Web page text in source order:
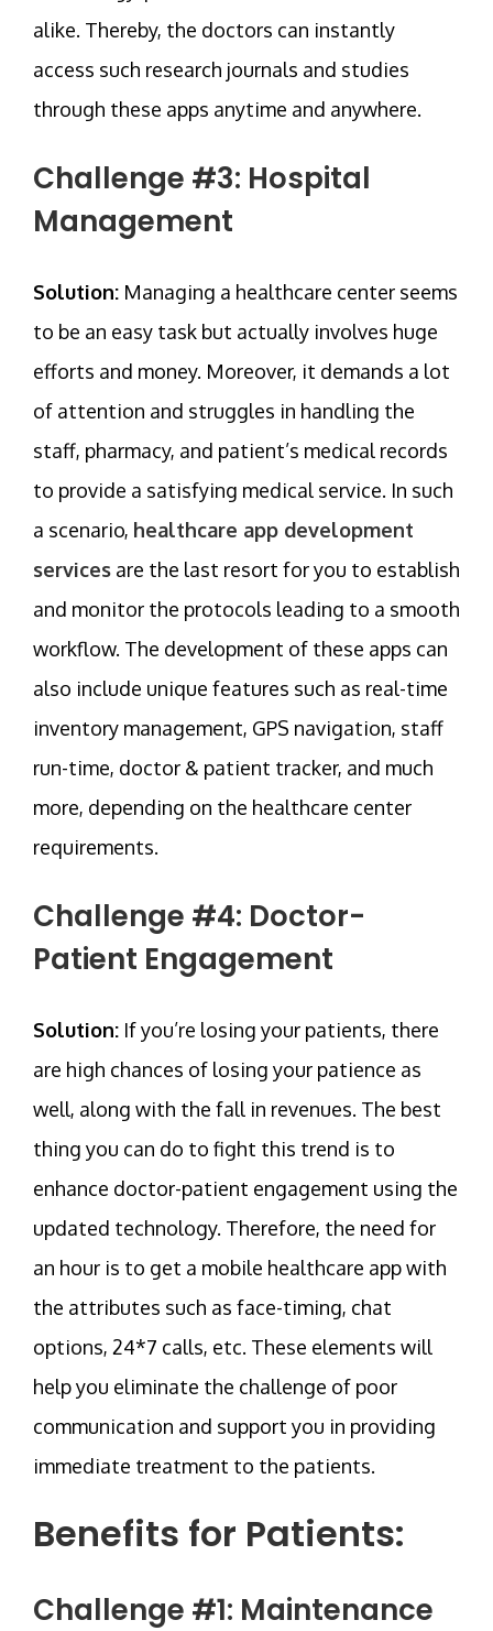
alike. Thereby, the doctors can instantly
access such research journals and studies
through these apps anytime and anywhere.
Challenge #3: Hospital
Management
Solution: Managing a healthcare center seems
to be an easy task but actually involves huge
efforts and money. Moreover, it demands a lot
of attention and struggles in handling the
staff, pharmacy, and patient’s medical records
to provide a satisfying medical service. In such
a scenario, healthcare app development
services are the last resort for you to establish
and monitor the protocols leading to a smooth
workflow. The development of these apps can
also include unique features such as real-time
inventory management, GPS navigation, staff
run-time, doctor & patient tracker, and much
more, depending on the healthcare center
requirements.
Challenge #4: Doctor-
Patient Engagement
Solution: If you’re losing your patients, there
are high chances of losing your patience as
well, along with the fall in revenues. The best
thing you can do to fight this trend is to
enhance doctor-patient engagement using the
updated technology. Therefore, the need for
an hour is to get a mobile healthcare app with
the attributes such as face-timing, chat
options, 24*7 calls, etc. These elements will
help you eliminate the challenge of poor
communication and support you in providing
immediate treatment to the patients.
Benefits for Patients:
Challenge #1: Maintenance